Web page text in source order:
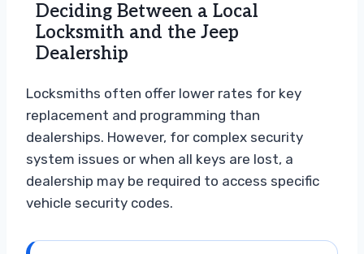
Deciding Between a Local
Locksmith and the Jeep
Dealership
Locksmiths often offer lower rates for key
replacement and programming than
dealerships. However, for complex security
system issues or when all keys are lost, a
dealership may be required to access specific
vehicle security codes.